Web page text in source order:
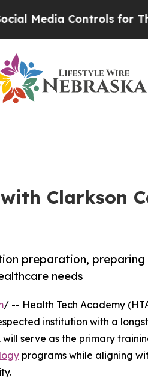
Controls for Their
Clarkson
preparation, preparing
needs
/ -- Health Tech Academy
institution with a
serve as the primary
programs while aligning